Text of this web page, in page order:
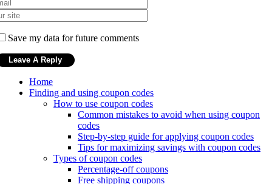
Save my data for future comments
Home
Finding and using coupon codes
How to use coupon codes
Common mistakes to avoid when using coupon
codes
Step-by-step guide for applying coupon codes
Tips for maximizing savings with coupon codes
Types of coupon codes
Percentage-off coupons
Free shipping coupons